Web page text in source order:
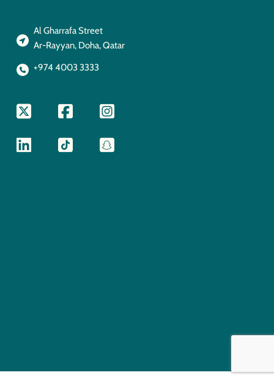
Al Gharrafa Street
Ar-Rayyan, Doha, Qatar
+974 4003 3333